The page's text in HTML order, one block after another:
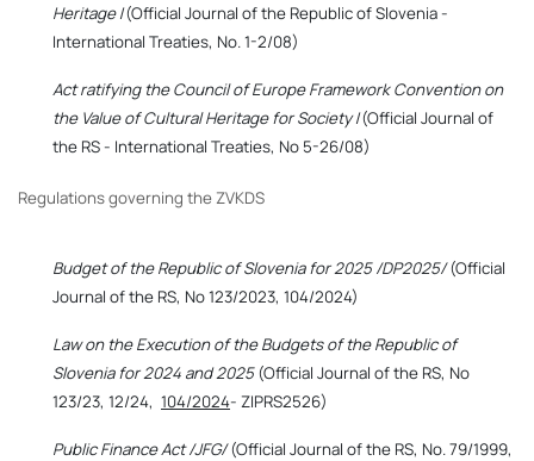
Heritage/(Official Journal of the Republic of Slovenia -
International Treaties, No. 1-2/08)
Act ratifying the Council of Europe Framework Convention on
the Value of Cultural Heritage for Society/(Official Journal of
the RS - International Treaties, No 5-26/08)
Regulations governing the ZVKDS
Budget of the Republic of Slovenia for 2025 /DP2025/(Official
Journal of the RS, No 123/2023, 104/2024)
Law on the Execution of the Budgets of the Republic of
Slovenia for 2024 and 2025(Official Journal of the RS, No
123/23, 12/24, 104/2024- ZIPRS2526)
Public Finance Act /JFG/(Official Journal of the RS, No. 79/1999,